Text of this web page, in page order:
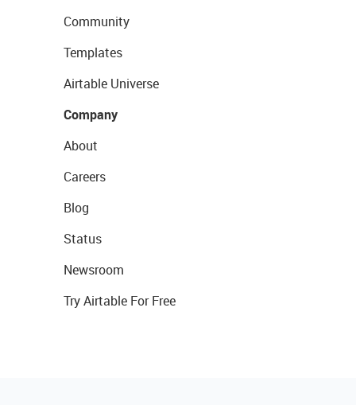
Community
Templates
Airtable Universe
Company
About
Careers
Blog
Status
Newsroom
Try Airtable For Free